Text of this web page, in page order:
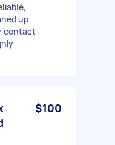
up
contact
$100